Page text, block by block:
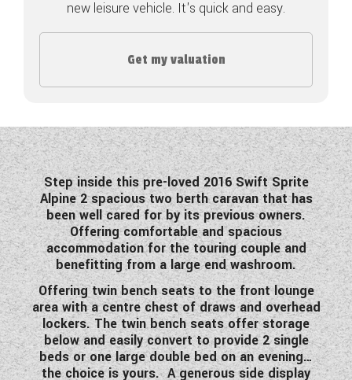
COACHMAN CARAVANS
DETHLEFFS MOTORHOMES
FLEURETTE/FLORIUM MOTORHOMES
GIOTTILINE MOTORHOMES
GIOTTILINE CAMPERVANS
SUN LIVING MOTORHOMES
SWIFT CARAVANS
SWIFT MOTORHOMES
SWIFT CAMPERVANS
WESTFALIA CAMPERVANS
new leisure vehicle. It's quick and easy.
Get my valuation
Step inside this pre-loved 2016 Swift Sprite
Alpine 2 spacious two berth caravan that has
been well cared for by its previous owners.
Offering comfortable and spacious
accommodation for the touring couple and
benefitting from a large end washroom.
Offering twin bench seats to the front lounge
area with a centre chest of draws and overhead
lockers. The twin bench seats offer storage
below and easily convert to provide 2 single
beds or one large double bed on an evening…
the choice is yours. A generous side display